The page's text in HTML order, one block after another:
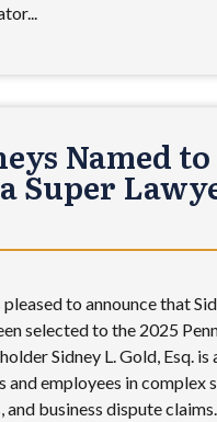
Named to
Super
to announce that
selected to the 2025
Sidney L. Gold, Esq.
and employees in
business dispute